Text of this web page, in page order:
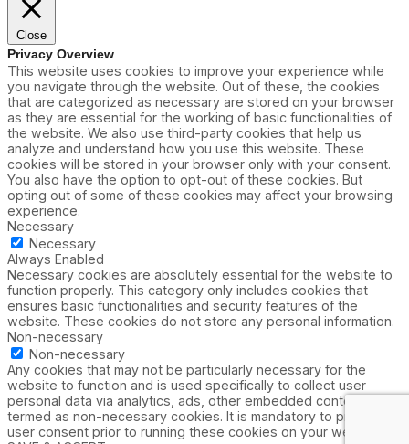
Close
Privacy Overview
This website uses cookies to improve your experience while
you navigate through the website. Out of these, the cookies
that are categorized as necessary are stored on your browser
as they are essential for the working of basic functionalities of
the website. We also use third-party cookies that help us
analyze and understand how you use this website. These
cookies will be stored in your browser only with your consent.
You also have the option to opt-out of these cookies. But
opting out of some of these cookies may affect your browsing
experience.
Necessary
Necessary
Always Enabled
Necessary cookies are absolutely essential for the website to
function properly. This category only includes cookies that
ensures basic functionalities and security features of the
website. These cookies do not store any personal information.
Non-necessary
Non-necessary
Any cookies that may not be particularly necessary for the
website to function and is used specifically to collect user
personal data via analytics, ads, other embedded contents are
termed as non-necessary cookies. It is mandatory to procure
user consent prior to running these cookies on your website.